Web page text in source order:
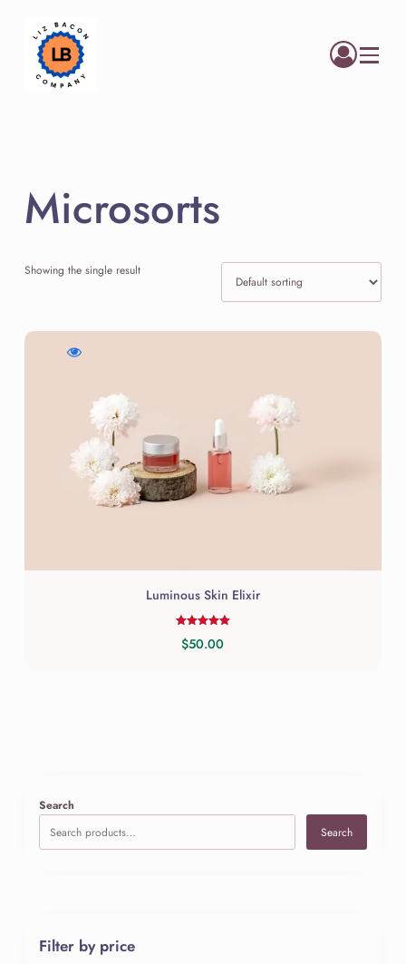
Menu
Microsorts
Showing the single result
Luminous Skin Elixir
5.00
$50.00
WishlistLuminous
Compare
Luminous
Quick
view
Search
Search
Filter by price